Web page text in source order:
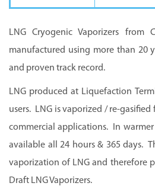
LNG Cryogenic Vaporizers from
manufactured using more than 20
and proven track record.
LNG produced at Liquefaction
users. LNG is vaporized / re-
commercial applications. In
available all 24 hours & 365 days.
vaporization of LNG and therefore
Draft LNG Vaporizers.